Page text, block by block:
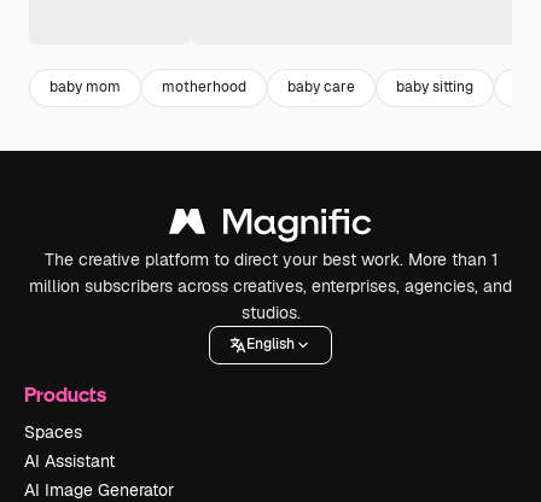
baby mom motherhood baby care baby sitting
The creative platform to direct your best work. More than 1
million subscribers across creatives, enterprises, agencies, and
studios.
English
Products
Spaces
AI Assistant
AI Image Generator